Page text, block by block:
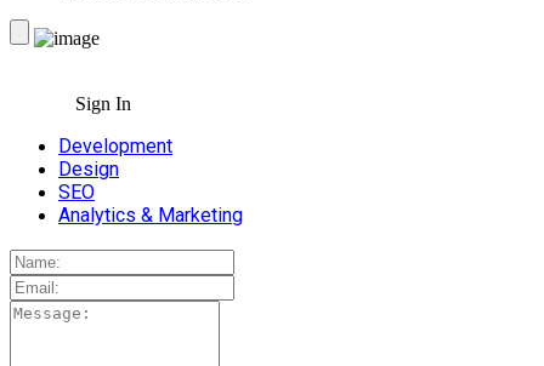
Sign In
Development
Design
SEO
Analytics & Marketing